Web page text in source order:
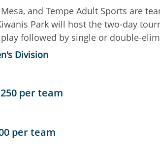
and Tempe Adult Sports are
Park will host the two-day
followed by single or double-
Division
per team
per team